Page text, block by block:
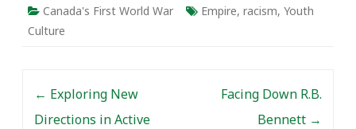
Canada's First World War Empire, racism, Youth
Culture
← Exploring New
Directions in Active
Facing Down R.B.
Bennett →